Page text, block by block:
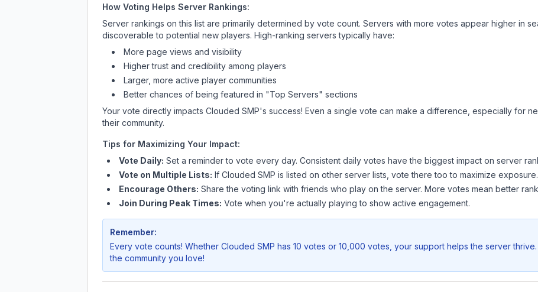
How Voting Helps Server Rankings:
Server rankings on this list are primarily determined by vote count. Servers with more votes appear higher in
discoverable to potential new players. High-ranking servers typically have:
More page views and visibility
Higher trust and credibility among players
Larger, more active player communities
Better chances of being featured in "Top Servers" sections
Your vote directly impacts Clouded SMP's success! Even a single vote can make a difference, especially for
their community.
Tips for Maximizing Your Impact:
Vote Daily: Set a reminder to vote every day. Consistent daily votes have the biggest impact on server
Vote on Multiple Lists: If Clouded SMP is listed on other server lists, vote there too to maximize exposure.
Encourage Others: Share the voting link with friends who play on the server. More votes mean better
Join During Peak Times: Vote when you're actually playing to show active engagement.
Remember:
Every vote counts! Whether Clouded SMP has 10 votes or 10,000 votes, your support helps the server
the community you love!